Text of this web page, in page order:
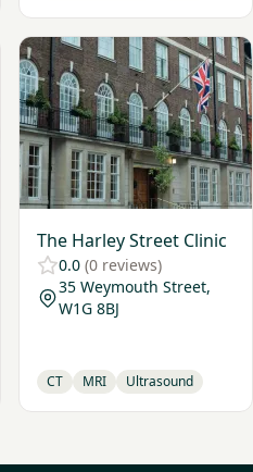
The Harley Street Clinic
0.0 (0 reviews)
35 Weymouth Street,
W1G 8BJ
CT MRI Ultrasound
View The Harley Street Clinic